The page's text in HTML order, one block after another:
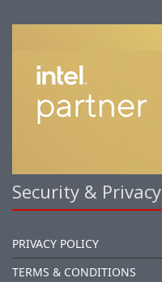
Security & Privacy
PRIVACY POLICY
TERMS & CONDITIONS